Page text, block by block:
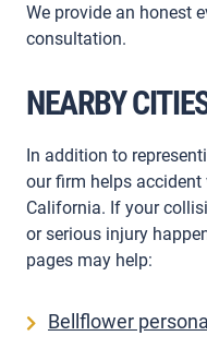
We provide an honest
consultation.
NEARBY
In addition to
our firm helps
California. If your
or serious injury
pages may help:
Bellflower